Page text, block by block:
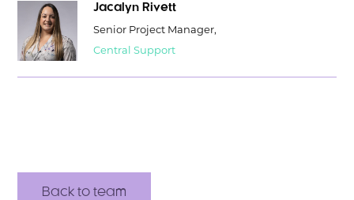
Jacalyn Rivett
Senior Project Manager,
Central Support
Back to team